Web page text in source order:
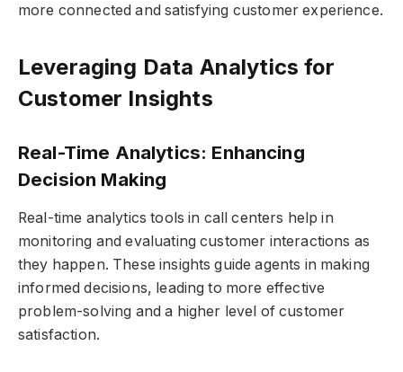
more connected and satisfying customer experience.
Leveraging Data Analytics for
Customer Insights
Real-Time Analytics: Enhancing
Decision Making
Real-time analytics tools in call centers help in
monitoring and evaluating customer interactions as
they happen. These insights guide agents in making
informed decisions, leading to more effective
problem-solving and a higher level of customer
satisfaction.